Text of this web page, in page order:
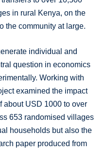
in rural Kenya, on the
the community at large.
individual and
question in economics
Working with
examined the impact
about USD 1000 to over
653 randomised villages
households but also the
paper produced from